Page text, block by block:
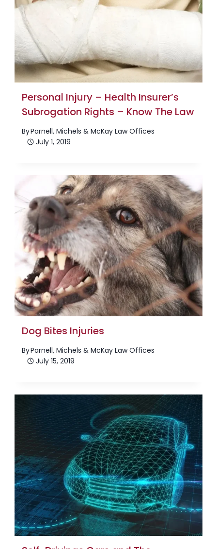
Personal Injury – Health Insurer’s
Subrogation Rights – Know The Law
ByParnell, Michels & McKay Law Offices
July 1, 2019
Dog Bites Injuries
ByParnell, Michels & McKay Law Offices
July 15, 2019